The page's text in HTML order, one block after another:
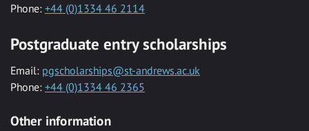
Phone: +44 (0)1334 46 2114
Postgraduate entry scholarships
Email: pgscholarships@st-andrews.ac.uk
Phone: +44 (0)1334 46 2365
Other information